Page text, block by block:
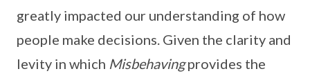
greatly impacted our understanding of how
people make decisions. Given the clarity and
levity in which Misbehavingprovides the